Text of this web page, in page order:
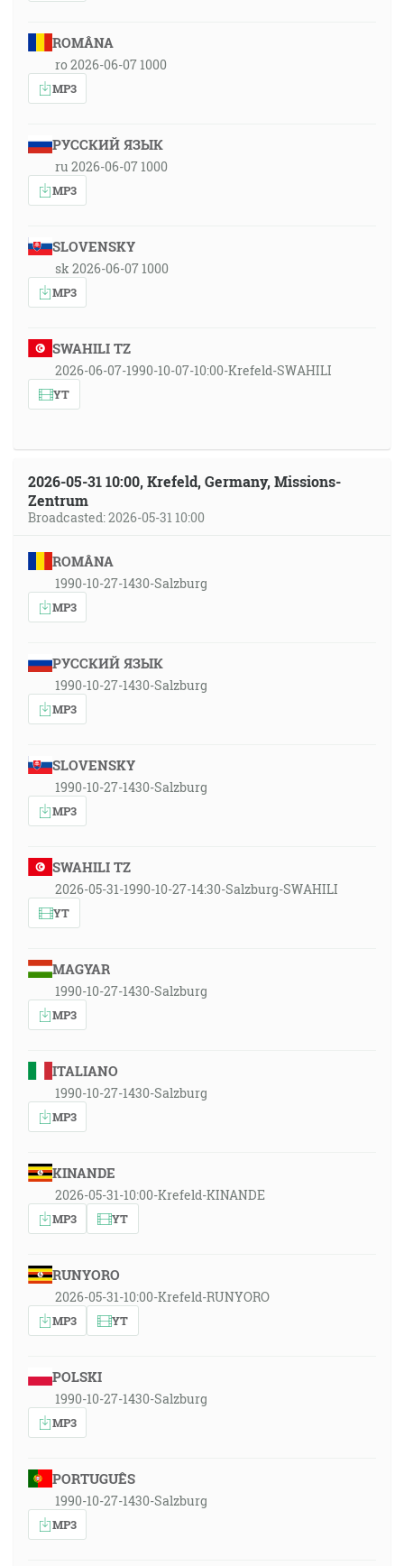
ROMÂNA
ro 2026-06-07 1000
MP3
РУССКИЙ ЯЗЫК
ru 2026-06-07 1000
MP3
SLOVENSKY
sk 2026-06-07 1000
MP3
SWAHILI TZ
2026-06-07-1990-10-07-10:00-Krefeld-SWAHILI
YT
2026-05-31 10:00, Krefeld, Germany, Missions-
Zentrum
Broadcasted: 2026-05-31 10:00
ROMÂNA
1990-10-27-1430-Salzburg
MP3
РУССКИЙ ЯЗЫК
1990-10-27-1430-Salzburg
MP3
SLOVENSKY
1990-10-27-1430-Salzburg
MP3
SWAHILI TZ
2026-05-31-1990-10-27-14:30-Salzburg-SWAHILI
YT
MAGYAR
1990-10-27-1430-Salzburg
MP3
ITALIANO
1990-10-27-1430-Salzburg
MP3
KINANDE
2026-05-31-10:00-Krefeld-KINANDE
MP3 YT
RUNYORO
2026-05-31-10:00-Krefeld-RUNYORO
MP3 YT
POLSKI
1990-10-27-1430-Salzburg
MP3
PORTUGUÊS
1990-10-27-1430-Salzburg
MP3